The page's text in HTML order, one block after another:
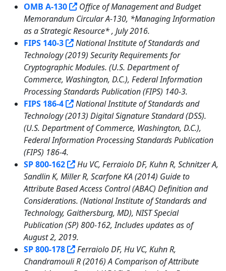
OMB A-130
Office of Management and Budget
Memorandum Circular A-130, *Managing Information
as a Strategic Resource* , July 2016.
FIPS 140-3
National Institute of Standards and
Technology (2019) Security Requirements for
Cryptographic Modules. (U.S. Department of
Commerce, Washington, D.C.), Federal Information
Processing Standards Publication (FIPS) 140-3.
FIPS 186-4
National Institute of Standards and
Technology (2013) Digital Signature Standard (DSS).
(U.S. Department of Commerce, Washington, D.C.),
Federal Information Processing Standards Publication
(FIPS) 186-4.
SP 800-162
Hu VC, Ferraiolo DF, Kuhn R, Schnitzer A,
Sandlin K, Miller R, Scarfone KA (2014) Guide to
Attribute Based Access Control (ABAC) Definition and
Considerations. (National Institute of Standards and
Technology, Gaithersburg, MD), NIST Special
Publication (SP) 800-162, Includes updates as of
August 2, 2019.
SP 800-178
Ferraiolo DF, Hu VC, Kuhn R,
Chandramouli R (2016) A Comparison of Attribute